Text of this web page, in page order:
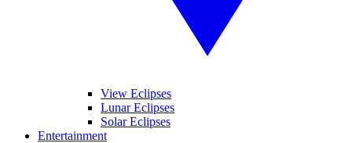
View Eclipses
Lunar Eclipses
Solar Eclipses
Entertainment